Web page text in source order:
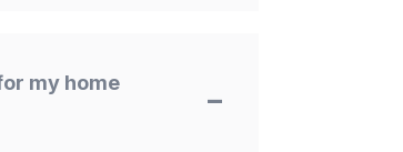
my home